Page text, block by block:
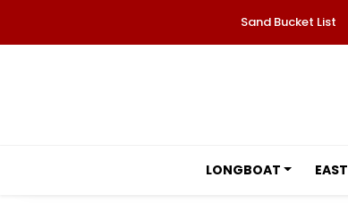
Sand Bucket List
LONGBOAT